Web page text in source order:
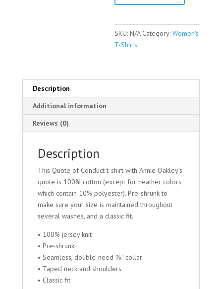
Short
T-
Shirt
SKU:N/A Category:Women's
T-Shirts
Description
Additional information
Reviews (0)
Description
This Quote of Conduct t-shirt with Annie Oakley’s
quote is 100% cotton (except for heather colors,
which contain 10% polyester). Pre-shrunk to
make sure your size is maintained throughout
several washes, and a classic fit.
• 100% jersey knit
• Pre-shrunk
• Seamless, double-need ⅞” collar
• Taped neck and shoulders
• Classic fit